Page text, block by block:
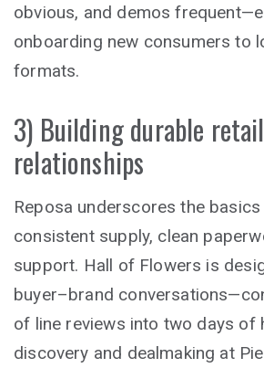
obvious, and demos
onboarding new consumers to
formats.
3) Building durable
relationships
Reposa underscores the
consistent supply, clean
support. Hall of Flowers is
buyer–brand
of line reviews into two days of
discovery and dealmaking at